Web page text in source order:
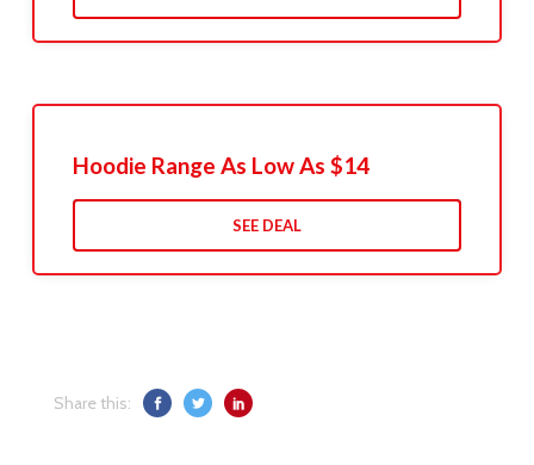
Hoodie Range As Low As $14
SEE DEAL
Share this: